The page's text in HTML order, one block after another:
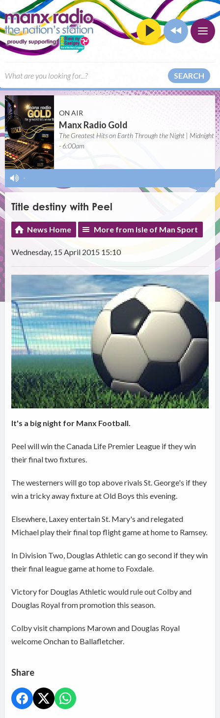
SEARCH
ON AIR
Manx Radio Gold
The Greatest Hits on Earth Through the Night | Midnight
- 6:00am
-
Title destiny with Peel
News Home More from Isle of Man Sport
Wednesday, 15 April 2015 15:10
It's a big night for Manx Football.
Peel will win the Canada Life Premier League if they win
their final two fixtures.
The westerners will go top above rivals St. George's if they
win a tricky away fixture at Old Boys this evening.
Elsewhere, Laxey entertain St. Mary's and relegated
Michael play their final top flight game at home to Ramsey.
In Division Two, Douglas Athletic can go second if they win
their final league game at home to Foxdale.
Victory for Douglas Athletic would rule out Colby and
Douglas Royal from promotion this season.
Colby visit champions Marown and Douglas Royal
welcome Onchan to Ballafletcher.
Share